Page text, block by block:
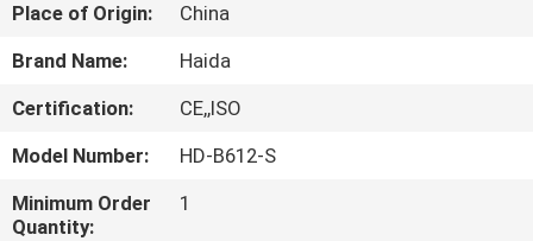
VR
ABOUT
US
Place of Origin:
China
Brand Name:
Haida
Certification:
CE,,ISO
Model Number:
HD-B612-S
Minimum Order
Quantity:
1